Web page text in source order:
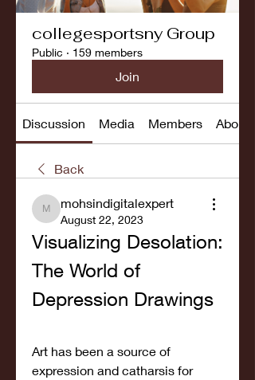
collegesportsny Group
Public · 159 members
Join
Discussion Media Members About
Back
mohsindigitalexpert
mohsindigitalexpert
August 22, 2023
Visualizing Desolation:
The World of
Depression Drawings
Art has been a source of
expression and catharsis for